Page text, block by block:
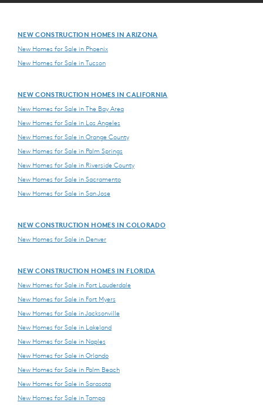
NEW CONSTRUCTION HOMES IN ARIZONA
New Homes for Sale in Phoenix
New Homes for Sale in Tucson
NEW CONSTRUCTION HOMES IN CALIFORNIA
New Homes for Sale in The Bay Area
New Homes for Sale in Los Angeles
New Homes for Sale in Orange County
New Homes for Sale in Palm Springs
New Homes for Sale in Riverside County
New Homes for Sale in Sacramento
New Homes for Sale in San Jose
NEW CONSTRUCTION HOMES IN COLORADO
New Homes for Sale in Denver
NEW CONSTRUCTION HOMES IN FLORIDA
New Homes for Sale in Fort Lauderdale
New Homes for Sale in Fort Myers
New Homes for Sale in Jacksonville
New Homes for Sale in Lakeland
New Homes for Sale in Naples
New Homes for Sale in Orlando
New Homes for Sale in Palm Beach
New Homes for Sale in Sarasota
New Homes for Sale in Tampa